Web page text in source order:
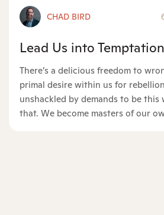
CHAD BIRD
Lead Us into Temptation
There’s a delicious freedom to
primal desire within us for
unshackled by demands to be this
that. We become masters of our